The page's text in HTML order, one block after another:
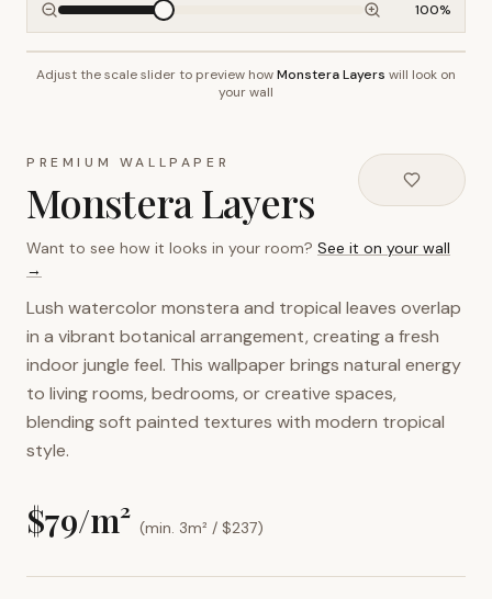
100%
~2.7m wall height
Adjust the scale slider to preview howMonstera Layers will look on
your wall
PREMIUM WALLPAPER
Monstera Layers
Want to see how it looks in your room? See it on your wall
→
Lush watercolor monstera and tropical leaves overlap
in a vibrant botanical arrangement, creating a fresh
indoor jungle feel. This wallpaper brings natural energy
to living rooms, bedrooms, or creative spaces,
blending soft painted textures with modern tropical
style.
$79/m² (min. 3m² / $237)